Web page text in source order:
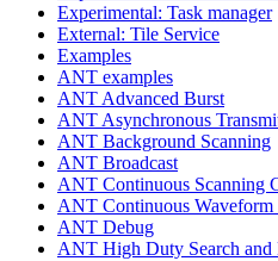
Experimental: Task manager
External: Tile Service
Examples
ANT examples
ANT Advanced Burst
ANT Asynchronous
ANT Background Scanning
ANT Broadcast
ANT Continuous Scanning
ANT Continuous Waveform
ANT Debug
ANT High Duty Search and